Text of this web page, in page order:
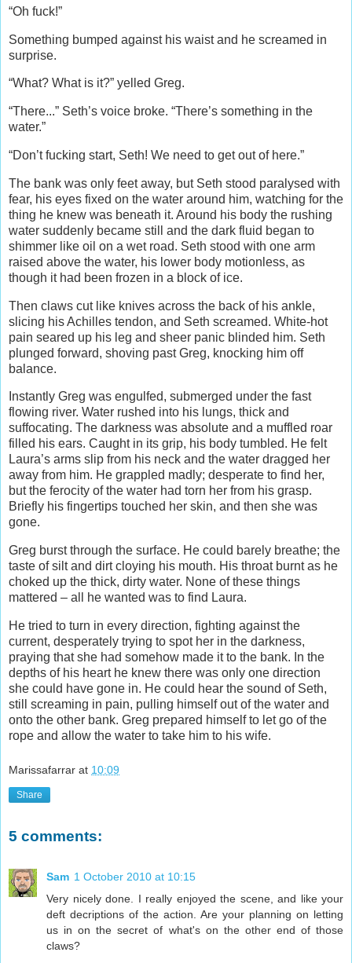
“Oh fuck!”
Something bumped against his waist and he screamed in
surprise.
“What? What is it?” yelled Greg.
“There...” Seth’s voice broke. “There’s something in the
water.”
“Don’t fucking start, Seth! We need to get out of here.”
The bank was only feet away, but Seth stood paralysed with
fear, his eyes fixed on the water around him, watching for the
thing he knew was beneath it. Around his body the rushing
water suddenly became still and the dark fluid began to
shimmer like oil on a wet road. Seth stood with one arm
raised above the water, his lower body motionless, as
though it had been frozen in a block of ice.
Then claws cut like knives across the back of his ankle,
slicing his Achilles tendon, and Seth screamed. White-hot
pain seared up his leg and sheer panic blinded him. Seth
plunged forward, shoving past Greg, knocking him off
balance.
Instantly Greg was engulfed, submerged under the fast
flowing river. Water rushed into his lungs, thick and
suffocating. The darkness was absolute and a muffled roar
filled his ears. Caught in its grip, his body tumbled. He felt
Laura’s arms slip from his neck and the water dragged her
away from him. He grappled madly; desperate to find her,
but the ferocity of the water had torn her from his grasp.
Briefly his fingertips touched her skin, and then she was
gone.
Greg burst through the surface. He could barely breathe; the
taste of silt and dirt cloying his mouth. His throat burnt as he
choked up the thick, dirty water. None of these things
mattered – all he wanted was to find Laura.
He tried to turn in every direction, fighting against the
current, desperately trying to spot her in the darkness,
praying that she had somehow made it to the bank. In the
depths of his heart he knew there was only one direction
she could have gone in. He could hear the sound of Seth,
still screaming in pain, pulling himself out of the water and
onto the other bank. Greg prepared himself to let go of the
rope and allow the water to take him to his wife.
Marissafarrar at 10:09
Share
5 comments:
Sam 1 October 2010 at 10:15
Very nicely done. I really enjoyed the scene, and like your
deft decriptions of the action. Are your planning on letting
us in on the secret of what's on the other end of those
claws?